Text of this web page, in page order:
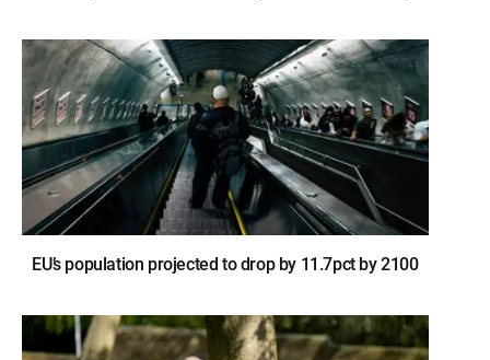
EU’s population projected to drop by 11.7pct by 2100